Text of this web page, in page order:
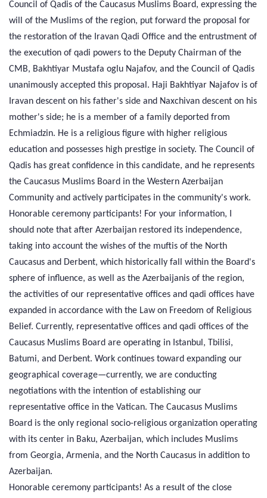
Council of Qadis of the Caucasus Muslims Board, expressing the
will of the Muslims of the region, put forward the proposal for
the restoration of the Iravan Qadi Office and the entrustment of
the execution of qadi powers to the Deputy Chairman of the
CMB, Bakhtiyar Mustafa oglu Najafov, and the Council of Qadis
unanimously accepted this proposal. Haji Bakhtiyar Najafov is of
Iravan descent on his father's side and Naxchivan descent on his
mother's side; he is a member of a family deported from
Echmiadzin. He is a religious figure with higher religious
education and possesses high prestige in society. The Council of
Qadis has great confidence in this candidate, and he represents
the Caucasus Muslims Board in the Western Azerbaijan
Community and actively participates in the community's work.
Honorable ceremony participants! For your information, I
should note that after Azerbaijan restored its independence,
taking into account the wishes of the muftis of the North
Caucasus and Derbent, which historically fall within the Board's
sphere of influence, as well as the Azerbaijanis of the region,
the activities of our representative offices and qadi offices have
expanded in accordance with the Law on Freedom of Religious
Belief. Currently, representative offices and qadi offices of the
Caucasus Muslims Board are operating in Istanbul, Tbilisi,
Batumi, and Derbent. Work continues toward expanding our
geographical coverage—currently, we are conducting
negotiations with the intention of establishing our
representative office in the Vatican. The Caucasus Muslims
Board is the only regional socio-religious organization operating
with its center in Baku, Azerbaijan, which includes Muslims
from Georgia, Armenia, and the North Caucasus in addition to
Azerbaijan.
Honorable ceremony participants! As a result of the close